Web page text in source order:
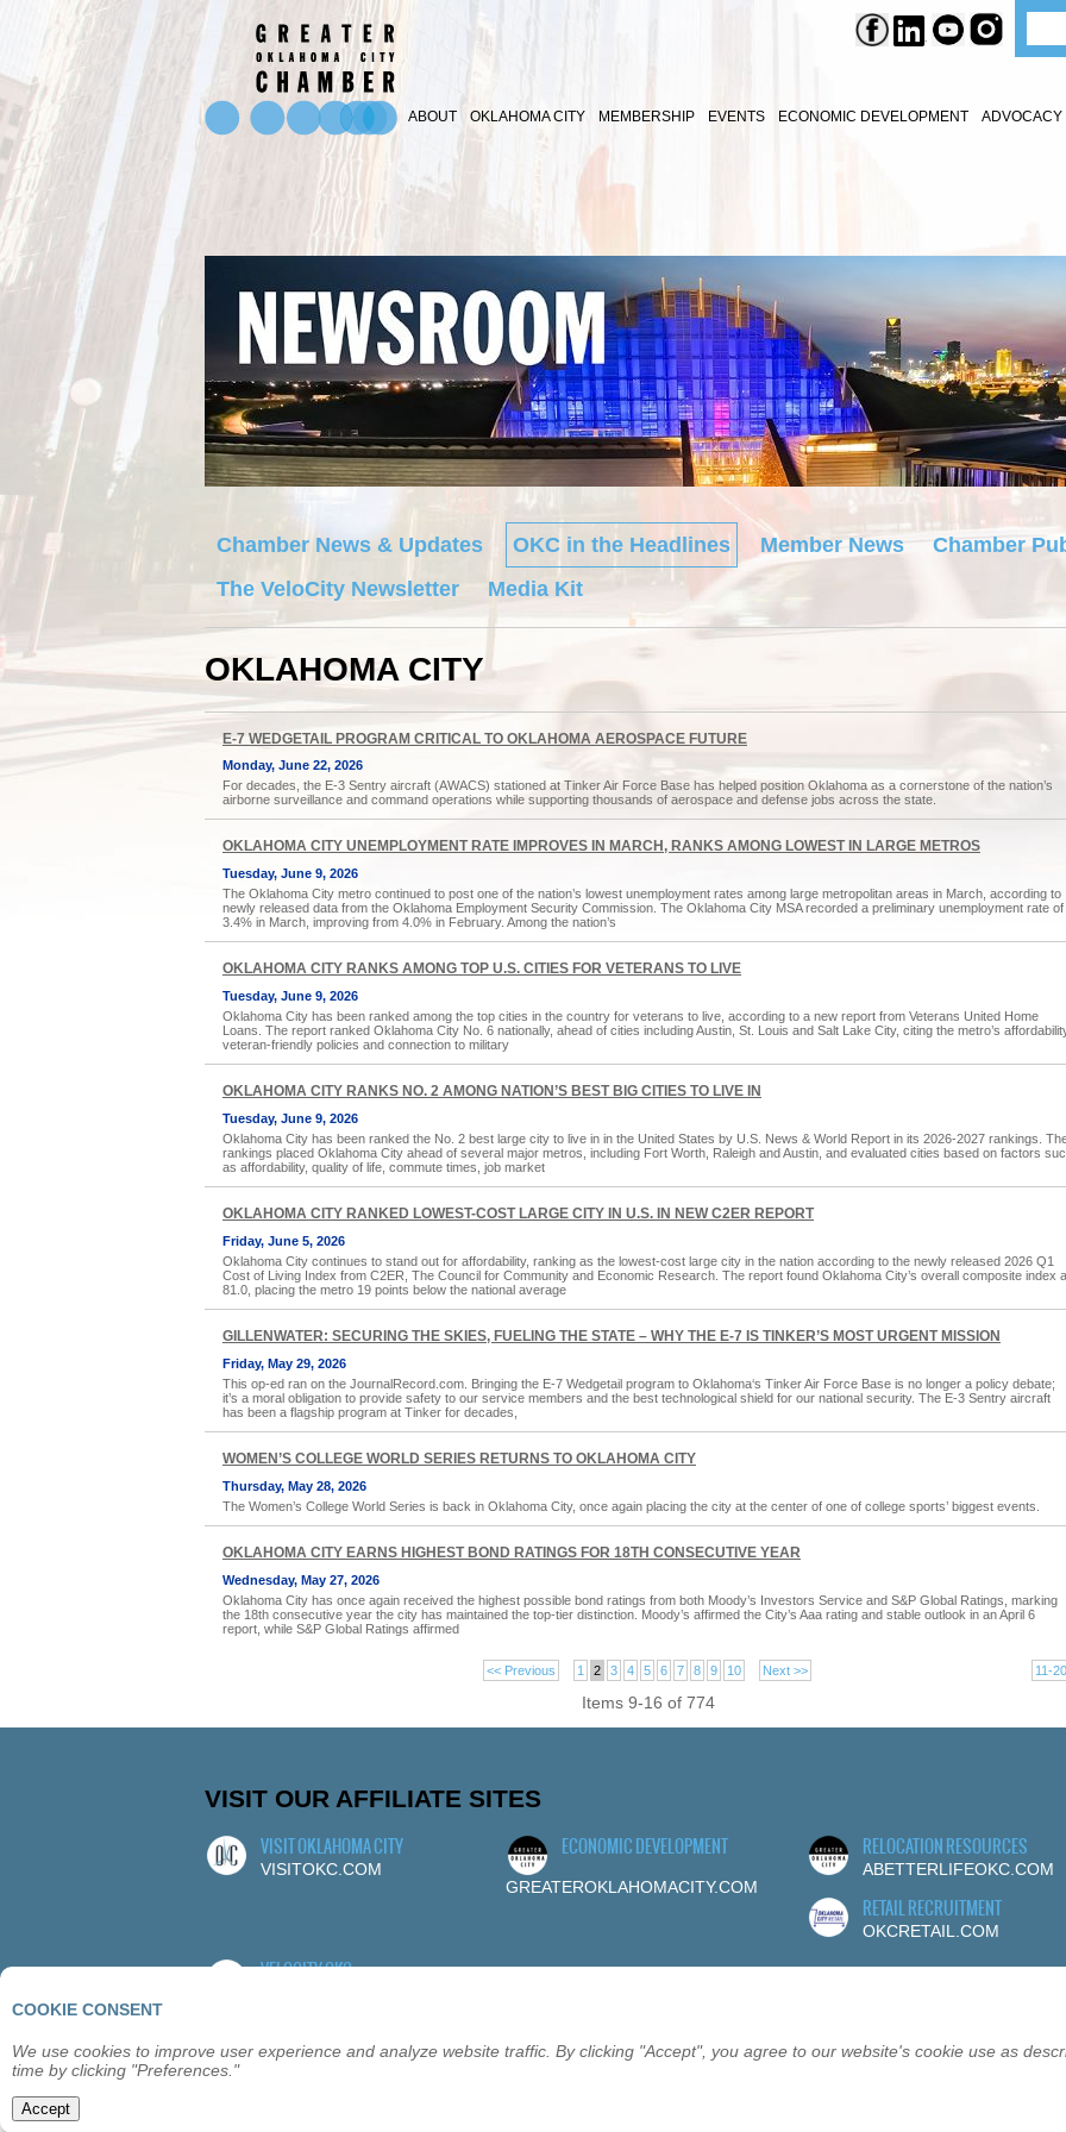
COOKIE CONSENT
We use cookies to improve user experience and analyze website traffic. By clicking "Accept", you agree to our website's cookie use as
time by clicking "Preferences."
Accept
ABOUT
OKLAHOMA CITY MEMBERSHIP EVENTS ECONOMIC DEVELOPMENT ADVOCACY
Chamber News & Updates OKC in the Headlines Member News
Chamber
The VeloCity Newsletter
Media Kit
OKLAHOMA CITY
E-7 WEDGETAIL PROGRAM CRITICAL TO OKLAHOMA AEROSPACE FUTURE
Monday, June 22, 2026
For decades, the E-3 Sentry aircraft (AWACS) stationed at Tinker Air Force Base has helped position Oklahoma as a cornerstone of the nation’s
airborne surveillance and command operations while supporting thousands of aerospace and defense jobs across the state.
OKLAHOMA CITY UNEMPLOYMENT RATE IMPROVES IN MARCH, RANKS AMONG LOWEST IN LARGE METROS
Tuesday, June 9, 2026
The Oklahoma City metro continued to post one of the nation’s lowest unemployment rates among large metropolitan areas in March, according to
newly released data from the Oklahoma Employment Security Commission. The Oklahoma City MSA recorded a preliminary unemployment rate of
3.4% in March, improving from 4.0% in February. Among the nation’s
OKLAHOMA CITY RANKS AMONG TOP U.S. CITIES FOR VETERANS TO LIVE
Tuesday, June 9, 2026
Oklahoma City has been ranked among the top cities in the country for veterans to live, according to a new report from Veterans United Home
Loans. The report ranked Oklahoma City No. 6 nationally, ahead of cities including Austin, St. Louis and Salt Lake City, citing the metro’s
veteran-friendly policies and connection to military
OKLAHOMA CITY RANKS NO. 2 AMONG NATION’S BEST BIG CITIES TO LIVE IN
Tuesday, June 9, 2026
Oklahoma City has been ranked the No. 2 best large city to live in in the United States by U.S. News & World Report in its 2026-2027 rankings.
rankings placed Oklahoma City ahead of several major metros, including Fort Worth, Raleigh and Austin, and evaluated cities based on factors
as affordability, quality of life, commute times, job market
OKLAHOMA CITY RANKED LOWEST-COST LARGE CITY IN U.S. IN NEW C2ER REPORT
Friday, June 5, 2026
Oklahoma City continues to stand out for affordability, ranking as the lowest-cost large city in the nation according to the newly released 2026 Q1
Cost of Living Index from C2ER, The Council for Community and Economic Research. The report found Oklahoma City’s overall composite index
81.0, placing the metro 19 points below the national average
GILLENWATER: SECURING THE SKIES, FUELING THE STATE – WHY THE E-7 IS TINKER’S MOST URGENT MISSION
Friday, May 29, 2026
This op-ed ran on the JournalRecord.com. Bringing the E-7 Wedgetail program to Oklahoma‘s Tinker Air Force Base is no longer a policy debate;
it’s a moral obligation to provide safety to our service members and the best technological shield for our national security. The E-3 Sentry aircraft
has been a flagship program at Tinker for decades,
WOMEN’S COLLEGE WORLD SERIES RETURNS TO OKLAHOMA CITY
Thursday, May 28, 2026
The Women’s College World Series is back in Oklahoma City, once again placing the city at the center of one of college sports’ biggest events.
OKLAHOMA CITY EARNS HIGHEST BOND RATINGS FOR 18TH CONSECUTIVE YEAR
Wednesday, May 27, 2026
Oklahoma City has once again received the highest possible bond ratings from both Moody’s Investors Service and S&P Global Ratings, marking
the 18th consecutive year the city has maintained the top-tier distinction. Moody’s affirmed the City’s Aaa rating and stable outlook in an April 6
report, while S&P Global Ratings affirmed
11-
<< Previous 1 2 3 4 5 6 7 8 9 10 Next >>
Items 9-16 of 774
VISIT OUR AFFILIATE SITES
VISIT OKLAHOMA CITY
VISITOKC.COM
ECONOMIC DEVELOPMENT
GREATEROKLAHOMACITY.COM
RELOCATION RESOURCES
ABETTERLIFEOKC.COM
RETAIL RECRUITMENT
OKCRETAIL.COM
VELOCITY OKC